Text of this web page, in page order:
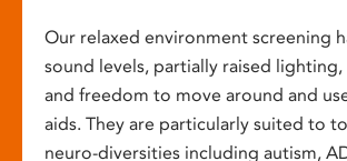
Our relaxed environment screening
sound levels, partially raised
and freedom to move around and
aids. They are particularly suited to
neuro-diversities including autism,